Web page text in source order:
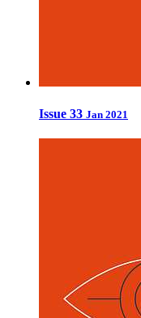
Issue 33 Jan 2021